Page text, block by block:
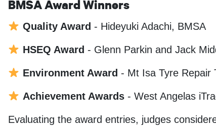
BMSA Award Winners
Quality Award - Hideyuki Adachi, BMSA
HSEQ Award - Glenn Parkin and Jack
Environment Award - Mt Isa Tyre Repair
Achievement Awards - West Angelas
Evaluating the award entries, judges